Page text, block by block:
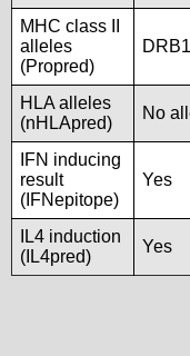
MHC class II
alleles
(Propred)
HLA alleles
(nHLApred)
No
IFN inducing
result
(IFNepitope)
Yes
IL4 induction
(IL4pred)
Yes